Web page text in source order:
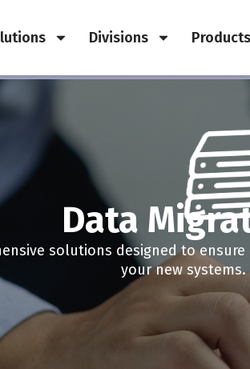
Divisions Products
Data
solutions designed to
your new systems.